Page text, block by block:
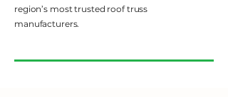
region’s most trusted roof truss
manufacturers.